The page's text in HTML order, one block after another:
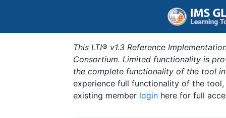
This LTI® v1.3 Reference
Consortium. Limited functionality is
the complete functionality of the tool
experience full functionality of the
existing member login here for full